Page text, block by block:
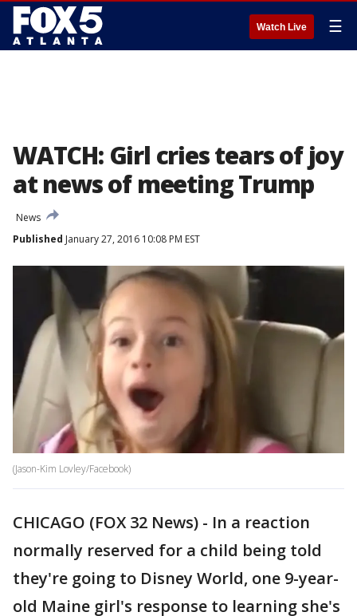
Watch Live ☰
WATCH: Girl cries tears of joy
at news of meeting Trump
News
Published January 27, 2016 10:08 PM EST
(Jason-Kim Lovley/Facebook)
CHICAGO (FOX 32 News) - In a reaction
normally reserved for a child being told
they're going to Disney World, one 9-year-
old Maine girl's response to learning she's